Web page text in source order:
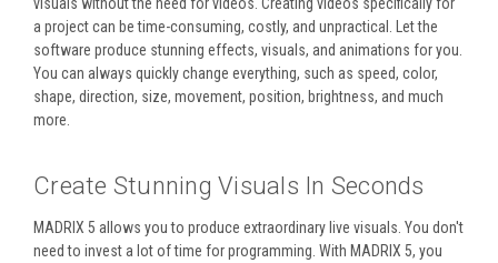
a project can be time-consuming, costly, and unpractical. Let the
software produce stunning effects, visuals, and animations for you.
You can always quickly change everything, such as speed, color,
shape, direction, size, movement, position, brightness, and much
more.
Create Stunning Visuals In Seconds
MADRIX 5 allows you to produce extraordinary live visuals. You don't
need to invest a lot of time for programming. With MADRIX 5, you